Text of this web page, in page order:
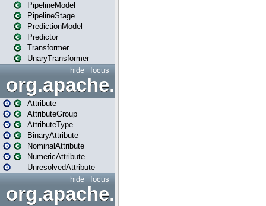
PipelineModel
PipelineStage
PredictionModel
Predictor
Transformer
UnaryTransformer
focus
hide
Attribute
AttributeGroup
AttributeType
BinaryAttribute
NominalAttribute
NumericAttribute
UnresolvedAttribute
focus
hide